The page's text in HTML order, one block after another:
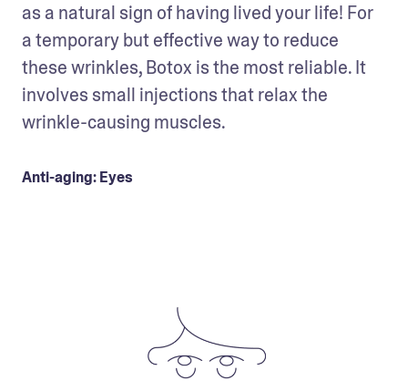
as a natural sign of having lived your life! For
a temporary but effective way to reduce
these wrinkles, Botox is the most reliable. It
involves small injections that relax the
wrinkle-causing muscles.
Anti-aging: Eyes